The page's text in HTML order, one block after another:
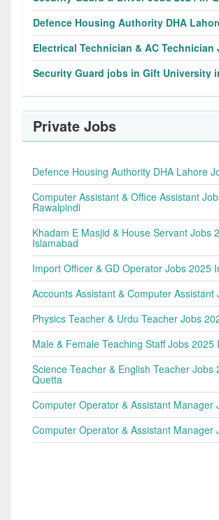
Defence Housing Authority DHA
Electrical Technician & AC Technician
Security Guard jobs in Gift University
Private Jobs
Defence Housing Authority DHA Lahore
Computer Assistant & Office Assistant
Rawalpindi
Khadam E Masjid & House Servant Jobs
Islamabad
Import Officer & GD Operator Jobs 2025
Accounts Assistant & Computer Assistant
Physics Teacher & Urdu Teacher Jobs
Male & Female Teaching Staff Jobs 2025
Science Teacher & English Teacher Jobs
Quetta
Computer Operator & Assistant Manager
Computer Operator & Assistant Manager